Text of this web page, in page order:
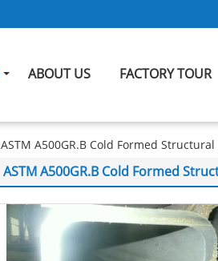
ABOUT US FACTORY TOUR
ASTM A500GR.B Cold Formed
ASTM A500GR.B Cold Formed